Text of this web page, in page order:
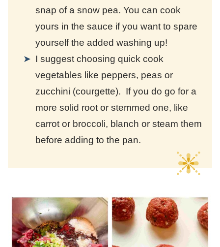
snap of a snow pea. You can cook
yours in the sauce if you want to spare
yourself the added washing up!
I suggest choosing quick cook
vegetables like peppers, peas or
zucchini (courgette). If you do go for a
more solid root or stemmed one, like
carrot or broccoli, blanch or steam them
before adding to the pan.